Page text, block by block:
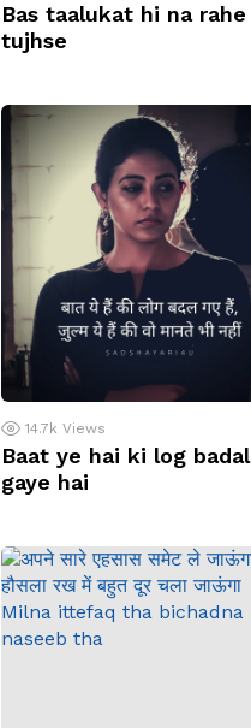
Bas taalukat hi na rahe
tujhse
14.7k Views
Baat ye hai ki log badal
gaye hai